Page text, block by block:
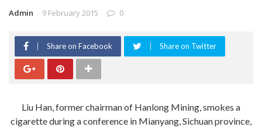
Admin 9 February 2015 0
Share on Facebook Share on Twitter
Liu Han, former chairman of Hanlong Mining, smokes a
cigarette during a conference in Mianyang, Sichuan province,